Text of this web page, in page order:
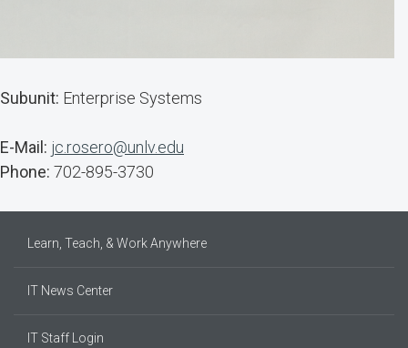
Subunit: Enterprise Systems
E-Mail: jc.rosero@unlv.edu
Phone: 702-895-3730
Learn, Teach, & Work Anywhere
IT News Center
IT Staff Login